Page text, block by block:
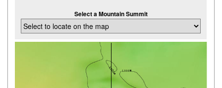
Select a Mountain Summit